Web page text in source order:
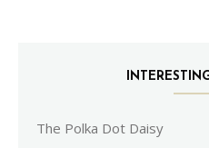
The Polka Dot Daisy